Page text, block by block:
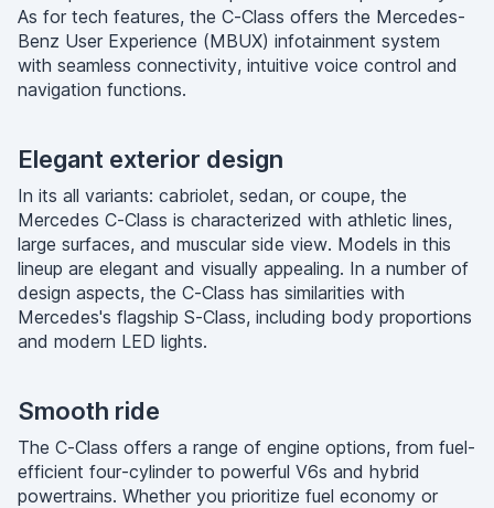
As for tech features, the C-Class offers the Mercedes-
Benz User Experience (MBUX) infotainment system
with seamless connectivity, intuitive voice control and
navigation functions.
Elegant exterior design
In its all variants: cabriolet, sedan, or coupe, the
Mercedes C-Class is characterized with athletic lines,
large surfaces, and muscular side view. Models in this
lineup are elegant and visually appealing. In a number of
design aspects, the C-Class has similarities with
Mercedes's flagship S-Class, including body proportions
and modern LED lights.
Smooth ride
The C-Class offers a range of engine options, from fuel-
efficient four-cylinder to powerful V6s and hybrid
powertrains. Whether you prioritize fuel economy or